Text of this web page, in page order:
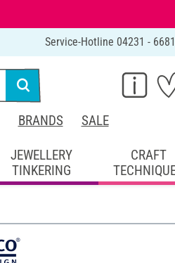
Service-Hotline 04231 -
BRANDS SALE
JEWELLERY
TINKERING
CRAFT